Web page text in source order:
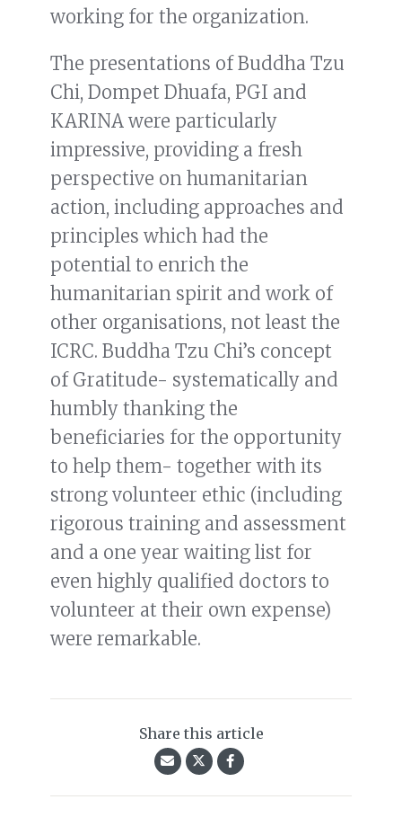
working for the organization.
The presentations of Buddha Tzu
Chi, Dompet Dhuafa, PGI and
KARINA were particularly
impressive, providing a fresh
perspective on humanitarian
action, including approaches and
principles which had the
potential to enrich the
humanitarian spirit and work of
other organisations, not least the
ICRC. Buddha Tzu Chi’s concept
of Gratitude- systematically and
humbly thanking the
beneficiaries for the opportunity
to help them- together with its
strong volunteer ethic (including
rigorous training and assessment
and a one year waiting list for
even highly qualified doctors to
volunteer at their own expense)
were remarkable.
Share this article